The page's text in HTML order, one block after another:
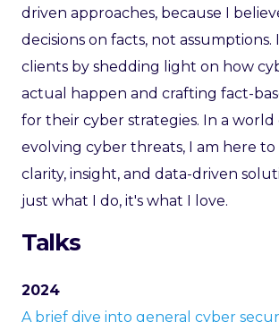
driven approaches, because I
decisions on facts, not
clients by shedding light on how
actual happen and crafting fact-
for their cyber strategies. In a world
evolving cyber threats, I am here to
clarity, insight, and data-driven
just what I do, it's what I love.
Talks
2024
A brief dive into general cyber